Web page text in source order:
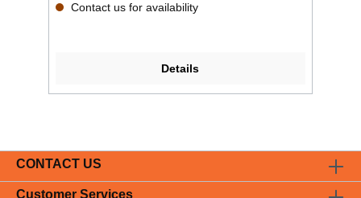
Contact us for availability
Details
CONTACT US
Customer Services